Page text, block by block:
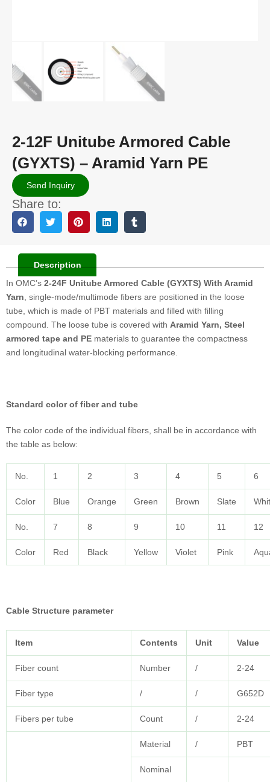
2-12F Unitube Armored Cable
(GYXTS) – Aramid Yarn PE
Send Inquiry
Share to:
Description
In OMC’s 2-24F Unitube Armored Cable (GYXTS) With Aramid
Yarn, single-mode/multimode ﬁbers are positioned in the loose
tube, which is made of PBT materials and filled with filling
compound. The loose tube is covered with Aramid Yarn, Steel
armored tape and PE materials to guarantee the compactness
and longitudinal water-blocking performance.
Standard color of fiber and tube
The color code of the individual fibers, shall be in accordance with
the table as below:
No. 1 2 3 4 5 6
Color Blue Orange Green Brown Slate
No. 7 8 9 10 11 12
Color Red Black Yellow Violet Pink
Cable Structure parameter
Item Contents Unit Value
Fiber count Number / 2-24
Fiber type / / G652D
Fibers per tube Count / 2-24
Material / PBT
Nominal